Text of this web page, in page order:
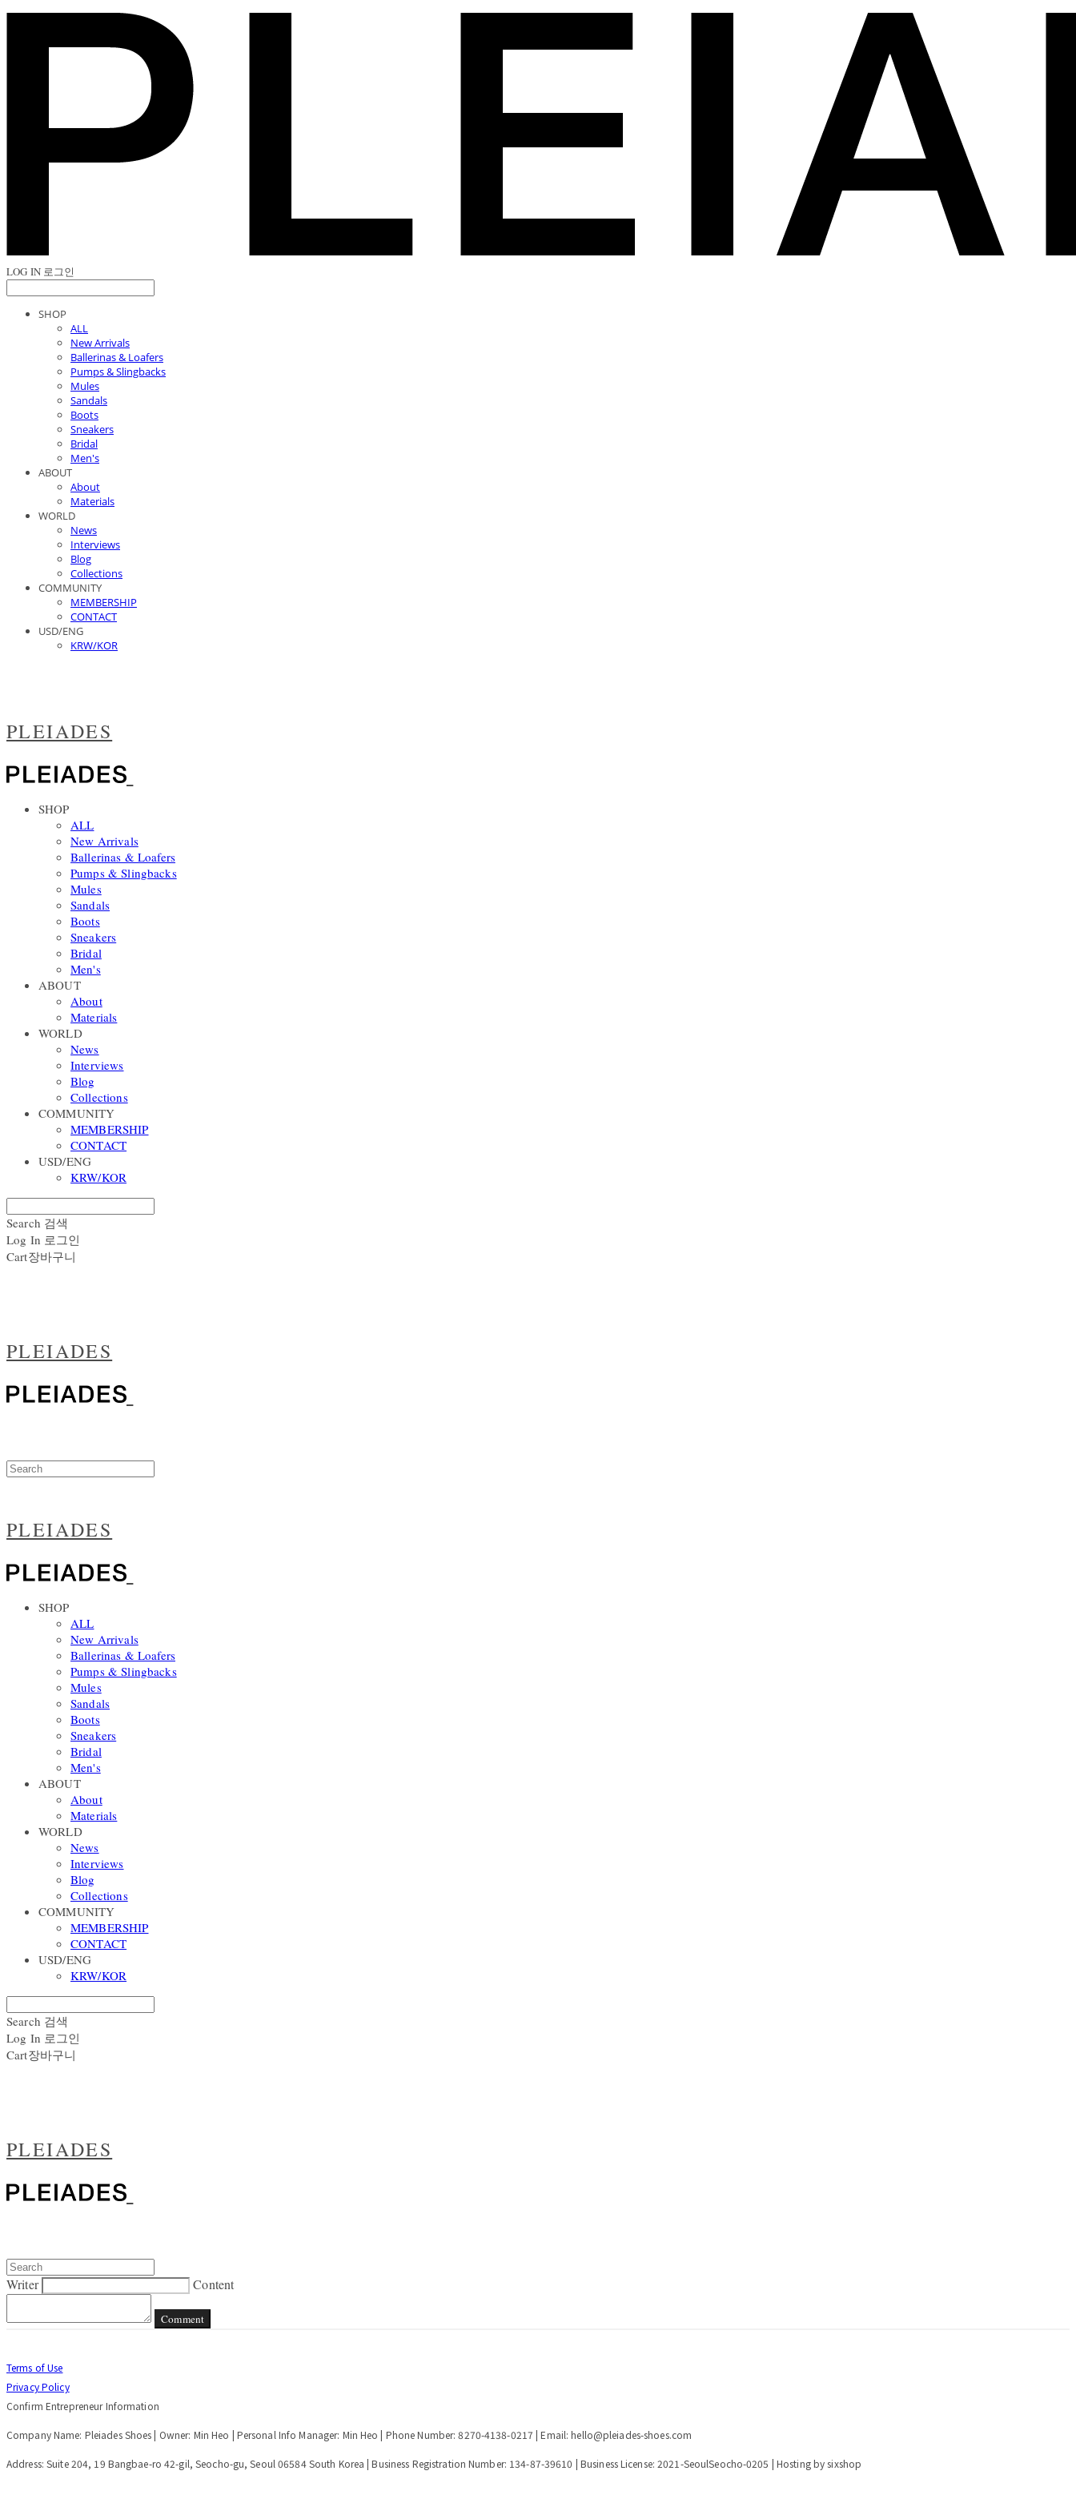
LOG IN 로그인
SHOP
ALL
New Arrivals
Ballerinas & Loafers
Pumps & Slingbacks
Mules
Sandals
Boots
Sneakers
Bridal
Men's
ABOUT
About
Materials
WORLD
News
Interviews
Blog
Collections
COMMUNITY
MEMBERSHIP
CONTACT
USD/ENG
KRW/KOR
PLEIADES
SHOP
ALL
New Arrivals
Ballerinas & Loafers
Pumps & Slingbacks
Mules
Sandals
Boots
Sneakers
Bridal
Men's
ABOUT
About
Materials
WORLD
News
Interviews
Blog
Collections
COMMUNITY
MEMBERSHIP
CONTACT
USD/ENG
KRW/KOR
Search 검색
Log In 로그인
Cart장바구니
PLEIADES
PLEIADES
SHOP
ALL
New Arrivals
Ballerinas & Loafers
Pumps & Slingbacks
Mules
Sandals
Boots
Sneakers
Bridal
Men's
ABOUT
About
Materials
WORLD
News
Interviews
Blog
Collections
COMMUNITY
MEMBERSHIP
CONTACT
USD/ENG
KRW/KOR
Search 검색
Log In 로그인
Cart장바구니
PLEIADES
Writer Content
Comment
Terms of Use
Privacy Policy
Confirm Entrepreneur Information
Company Name: Pleiades Shoes | Owner: Min Heo | Personal Info Manager: Min Heo | Phone Number: 8270-4138-0217 | Email: hello@pleiades-shoes.com
Address: Suite 204, 19 Bangbae-ro 42-gil, Seocho-gu, Seoul 06584 South Korea | Business Registration Number: 134-87-39610 | Business License:2021-SeoulSeocho-0205 | Hosting by sixshop